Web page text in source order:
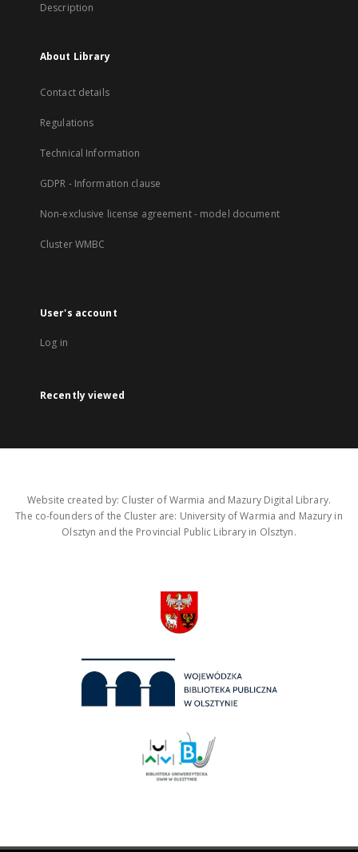
Description
About Library
Contact details
Regulations
Technical Information
GDPR - Information clause
Non-exclusive license agreement - model document
Cluster WMBC
User's account
Log in
Recently viewed
Website created by: Cluster of Warmia and Mazury Digital Library.
The co-founders of the Cluster are: University of Warmia and Mazury in
Olsztyn and the Provincial Public Library in Olsztyn.